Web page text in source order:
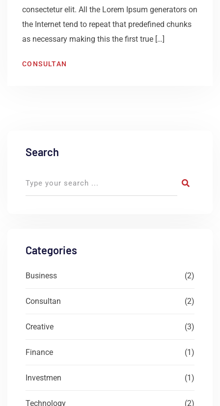
consectetur elit. All the Lorem Ipsum generators on
the Internet tend to repeat that predefined chunks
as necessary making this the first true […]
CONSULTAN
Search
Categories
Business (2)
Consultan (2)
Creative (3)
Finance (1)
Investmen (1)
Technology (2)